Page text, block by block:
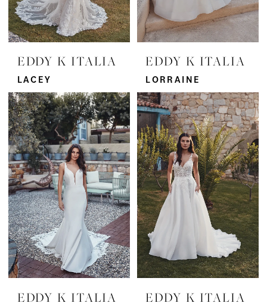
EDDY K ITALIA
LACEY
EDDY K ITALIA
LORRAINE
EDDY K ITALIA EDDY K ITALIA